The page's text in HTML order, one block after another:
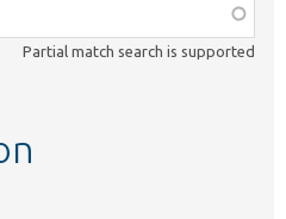
Partial match search is supported